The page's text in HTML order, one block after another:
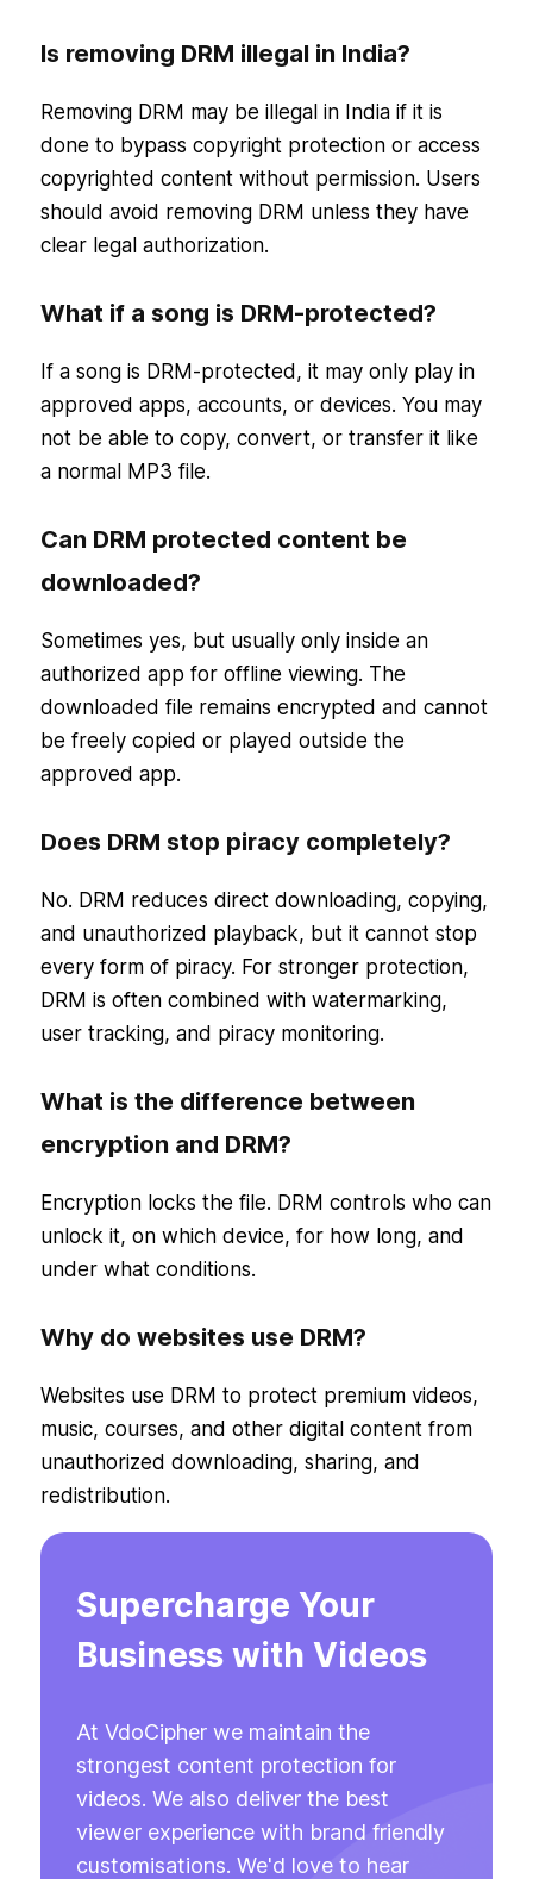
Is removing DRM illegal in India?
Removing DRM may be illegal in India if it is
done to bypass copyright protection or access
copyrighted content without permission. Users
should avoid removing DRM unless they have
clear legal authorization.
What if a song is DRM-protected?
If a song is DRM-protected, it may only play in
approved apps, accounts, or devices. You may
not be able to copy, convert, or transfer it like
a normal MP3 file.
Can DRM protected content be
downloaded?
Sometimes yes, but usually only inside an
authorized app for offline viewing. The
downloaded file remains encrypted and cannot
be freely copied or played outside the
approved app.
Does DRM stop piracy completely?
No. DRM reduces direct downloading, copying,
and unauthorized playback, but it cannot stop
every form of piracy. For stronger protection,
DRM is often combined with watermarking,
user tracking, and piracy monitoring.
What is the difference between
encryption and DRM?
Encryption locks the file. DRM controls who can
unlock it, on which device, for how long, and
under what conditions.
Why do websites use DRM?
Websites use DRM to protect premium videos,
music, courses, and other digital content from
unauthorized downloading, sharing, and
redistribution.
Supercharge Your
Business with Videos
At VdoCipher we maintain the
strongest content protection for
videos. We also deliver the best
viewer experience with brand friendly
customisations. We'd love to hear